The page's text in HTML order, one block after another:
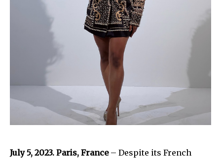
July 5, 2023. Paris, France – Despite its French